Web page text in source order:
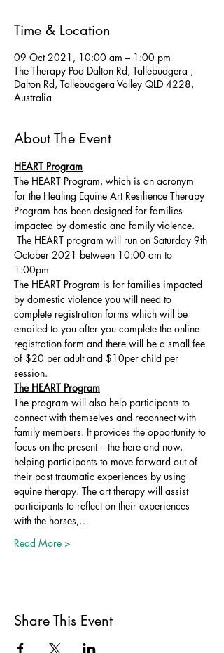
Time & Location
09 Oct 2021, 10:00 am – 1:00 pm
The Therapy Pod Dalton Rd, Tallebudgera ,
Dalton Rd, Tallebudgera Valley QLD 4228,
Australia
About The Event
HEART Program
The HEART Program, which is an acronym
for the Healing Equine Art Resilience Therapy
Program has been designed for families
impacted by domestic and family violence.
The HEART program will run on Saturday 9th
October 2021 between 10:00 am to
1:00pm
The HEART Program is for families impacted
by domestic violence you will need to
complete registration forms which will be
emailed to you after you complete the online
registration form and there will be a small fee
of $20 per adult and $10per child per
session.
The HEART Program
The program will also help participants to
connect with themselves and reconnect with
family members. It provides the opportunity to
focus on the present – the here and now,
helping participants to move forward out of
their past traumatic experiences by using
equine therapy. The art therapy will assist
participants to reflect on their experiences
with the horses,…
Read More >
Share This Event